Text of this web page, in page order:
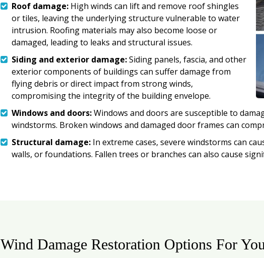
Roof damage: High winds can lift and remove roof shingles
or tiles, leaving the underlying structure vulnerable to water
intrusion. Roofing materials may also become loose or
damaged, leading to leaks and structural issues.
Siding and exterior damage:Siding panels, fascia, and other
exterior components of buildings can suffer damage from
flying debris or direct impact from strong winds,
compromising the integrity of the building envelope.
Windows and doors:Windows and doors are susceptible to
windstorms. Broken windows and damaged door frames can
Structural damage: In extreme cases, severe windstorms can
walls, or foundations. Fallen trees or branches can also cause
Wind Damage Restoration Options For